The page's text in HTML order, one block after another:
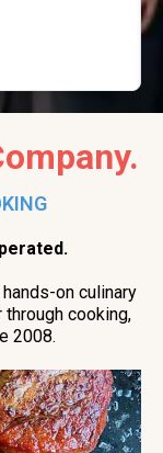
on culinary
cooking,
2008.